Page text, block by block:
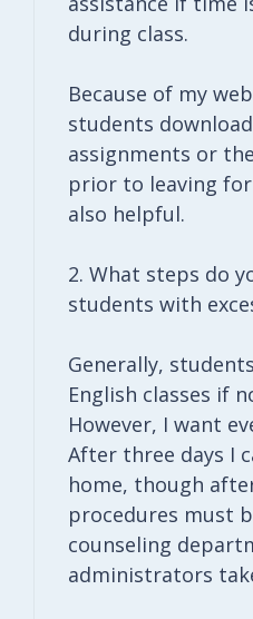
during class.
Because of my
students
assignments or
prior to leaving
also helpful.
2. What steps do
students with
Generally,
English classes if
However, I want
After three days I
home, though
procedures must
counseling
administrators